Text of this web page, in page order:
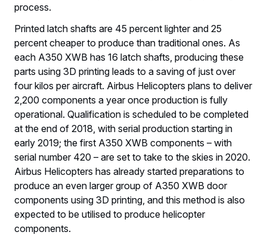
process.
Printed latch shafts are 45 percent lighter and 25
percent cheaper to produce than traditional ones. As
each A350 XWB has 16 latch shafts, producing these
parts using 3D printing leads to a saving of just over
four kilos per aircraft. Airbus Helicopters plans to deliver
2,200 components a year once production is fully
operational. Qualification is scheduled to be completed
at the end of 2018, with serial production starting in
early 2019; the first A350 XWB components – with
serial number 420 – are set to take to the skies in 2020.
Airbus Helicopters has already started preparations to
produce an even larger group of A350 XWB door
components using 3D printing, and this method is also
expected to be utilised to produce helicopter
components.